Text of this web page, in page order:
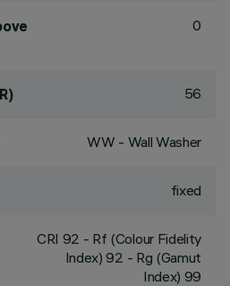
0
56
WW - Wall Washer
fixed
CRI 92 - Rf (Colour Fidelity
Index) 92 - Rg (Gamut
Index) 99